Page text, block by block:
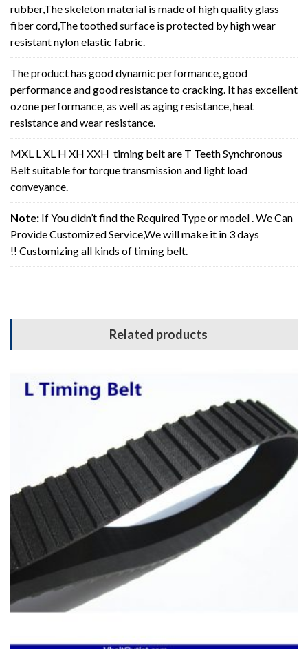
rubber,The skeleton material is made of high quality glass
fiber cord,The toothed surface is protected by high wear
resistant nylon elastic fabric.
The product has good dynamic performance, good
performance and good resistance to cracking. It has excellent
ozone performance, as well as aging resistance, heat
resistance and wear resistance.
MXL L XL H XH XXH timing belt are T Teeth Synchronous
Belt suitable for torque transmission and light load
conveyance.
Note: If You didn’t find the Required Type or model . We Can
Provide Customized Service,We will make it in 3 days
!! Customizing all kinds of timing belt.
Related products